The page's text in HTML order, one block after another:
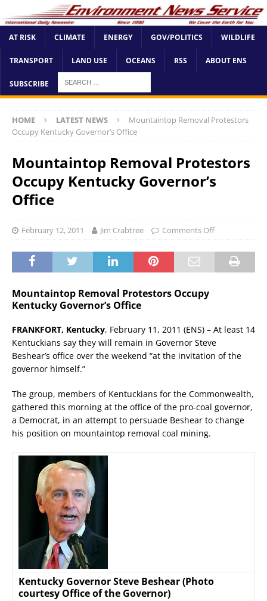
AT RISK CLIMATE ENERGY GOV/POLITICS WILDLIFE
TRANSPORT LAND USE OCEANS RSS ABOUT ENS
SUBSCRIBE
HOME LATEST NEWS
Mountaintop Removal Protestors
Occupy Kentucky Governor’s Office
Mountaintop Removal Protestors
Occupy Kentucky Governor’s
Office
February 12, 2011 Jim Crabtree Comments Off
Mountaintop Removal Protestors Occupy
Kentucky Governor’s Office
FRANKFORT, Kentucky, February 11, 2011 (ENS) – At least 14
Kentuckians say they will remain in Governor Steve
Beshear’s office over the weekend “at the invitation of the
governor himself.”
The group, members of Kentuckians for the Commonwealth,
gathered this morning at the office of the pro-coal governor,
a Democrat, in an attempt to persuade Beshear to change
his position on mountaintop removal coal mining.
Kentucky Governor Steve Beshear (Photo
courtesy Office of the Governor)